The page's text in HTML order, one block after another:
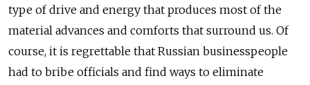
type of drive and energy that produces most of the
material advances and comforts that surround us. Of
course, it is regrettable that Russian businesspeople
had to bribe officials and find ways to eliminate